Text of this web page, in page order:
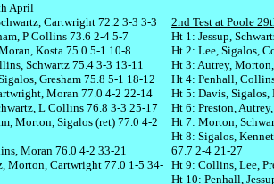
April
Cartwright 72.2 3-3 3-3
P Collins 73.6 2-4 5-7
Kosta 75.0 5-1 10-8
Schwartz 75.4 3-3 13-11
Gresham 75.8 5-1 18-12
Moran 77.0 4-2 22-14
L Collins 76.8 3-3 25-17
Morton, Sigalos (ret) 77.0 4-2
Moran 76.0 4-2 33-21
Morton, Cartwright 77.0 1-5 34-
2nd Test at Poole
Ht 1: Jessup,
Ht 2: Lee, Sigalos,
Ht 3: Autrey,
Ht 4: Penhall,
Ht 5: Davis, Sigalos,
Ht 6: Preston,
Ht 7: Morton,
Ht 8: Sigalos,
67.7 2-4 21-27
Ht 9: Collins, Lee,
Ht 10: Penhall,